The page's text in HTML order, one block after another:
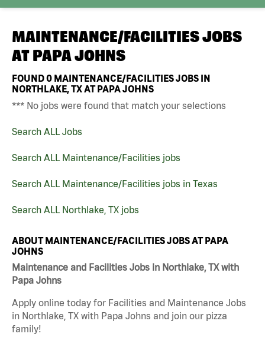
MAINTENANCE/FACILITIES JOBS
AT PAPA JOHNS
FOUND0 MAINTENANCE/FACILITIES JOBS IN
NORTHLAKE, TX AT PAPA JOHNS
*** No jobs were found that match your selections
Search ALL Jobs
Search ALL Maintenance/Facilities jobs
Search ALL Maintenance/Facilities jobs in Texas
Search ALL Northlake, TX jobs
ABOUT MAINTENANCE/FACILITIES JOBS AT PAPA
JOHNS
Maintenance and Facilities Jobs in Northlake, TX with
Papa Johns
Apply online today for Facilities and Maintenance Jobs
in Northlake, TX with Papa Johns and join our pizza
family!